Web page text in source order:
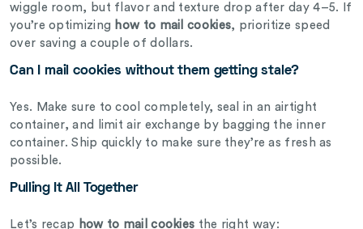
wiggle room, but flavor and texture drop after day 4–5. If
you’re optimizing how to mail cookies, prioritize speed
over saving a couple of dollars.
Can I mail cookies without them getting stale?
Yes. Make sure to cool completely, seal in an airtight
container, and limit air exchange by bagging the inner
container. Ship quickly to make sure they’re as fresh as
possible.
Pulling It All Together
Let’s recap how to mail cookies the right way: